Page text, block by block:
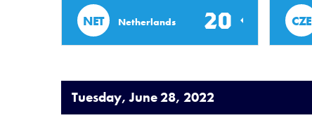
NET Netherlands 20 CZE
Tuesday, June 28, 2022